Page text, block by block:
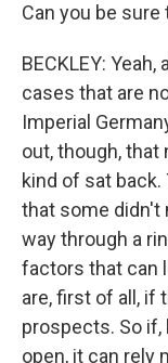
Can you be
BECKLEY:
cases that are
Imperial
out, though,
kind of sat
that some didn't
way through a
factors that can
are, first of all, if
prospects. So if,
open, it can rely